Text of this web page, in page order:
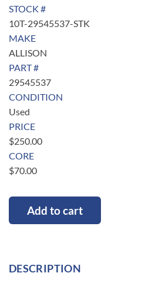
STOCK #
10T-29545537-STK
MAKE
ALLISON
PART #
29545537
CONDITION
Used
PRICE
$250.00
CORE
$70.00
Add to cart
DESCRIPTION